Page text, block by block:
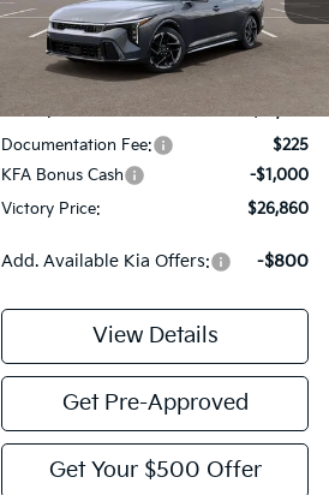
Model:2AC3254
Less
MSRP:
$27,635
Documentation Fee:
$225
KFA Bonus Cash
-$1,000
Victory Price:
$26,860
Add. Available Kia Offers: -$800
View Details
Get Pre-Approved
Get Your $500 Offer